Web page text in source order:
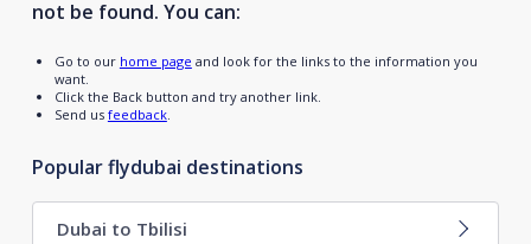
not be found. You can:
Go to our home page and look for the links to the information you
want.
Click the Back button and try another link.
Send us feedback.
Popular flydubai destinations
Dubai to Tbilisi